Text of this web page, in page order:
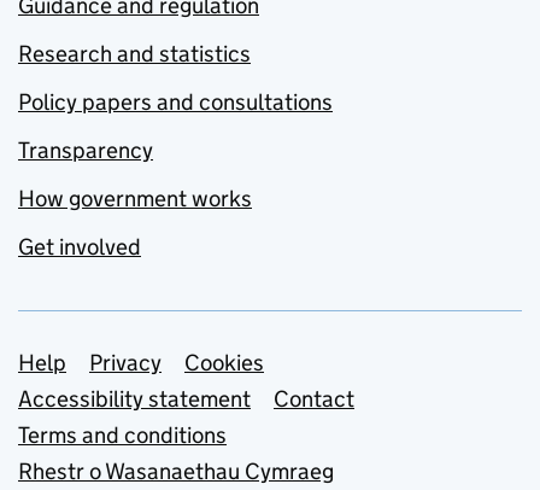
Research and statistics
Policy papers and consultations
Transparency
How government works
Get involved
Support links
Help Privacy
Cookies
Accessibility statement
Contact
Terms and conditions
Rhestr o Wasanaethau Cymraeg